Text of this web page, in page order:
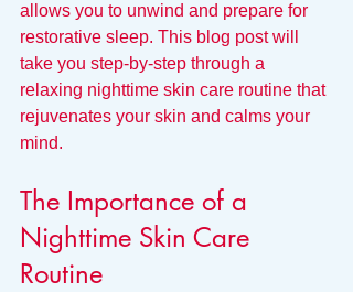
allows you to unwind and prepare for
restorative sleep. This blog post will
take you step-by-step through a
relaxing nighttime skin care routine that
rejuvenates your skin and calms your
mind.
The Importance of a
Nighttime Skin Care
Routine